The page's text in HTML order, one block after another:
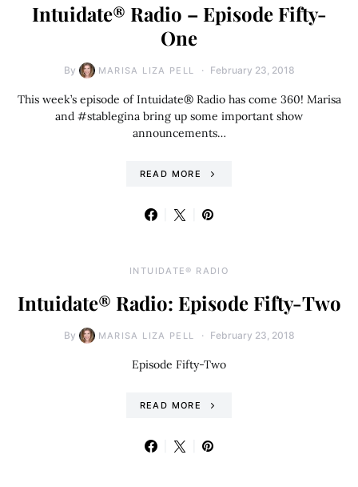
Intuidate® Radio – Episode Fifty-
One
By MARISA LIZA PELL February 23, 2018
This week’s episode of Intuidate® Radio has come 360! Marisa
and #stablegina bring up some important show
announcements…
READ MORE
INTUIDATE® RADIO
Intuidate® Radio: Episode Fifty-Two
By MARISA LIZA PELL February 23, 2018
Episode Fifty-Two
READ MORE